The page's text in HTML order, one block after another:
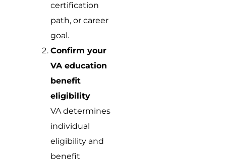
certification
path, or career
goal.
Confirm your
VA education
benefit
eligibility
VA determines
individual
eligibility and
benefit